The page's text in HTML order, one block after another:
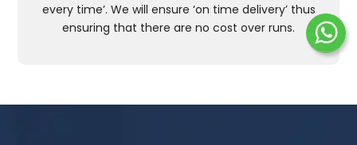
every time’. We will ensure ‘on time delivery’ thus
ensuring that there are no cost over runs.